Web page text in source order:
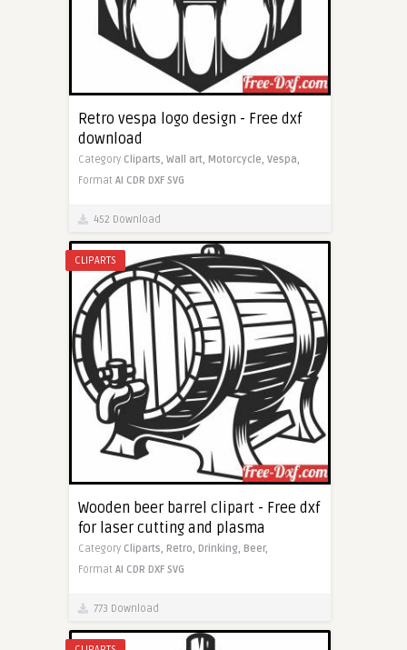
Retro vespa logo design - Free dxf
download
Category Cliparts, Wall art, Motorcycle, Vespa,
Format AI CDR DXF SVG
452 Download
CLIPARTS
Wooden beer barrel clipart - Free dxf
for laser cutting and plasma
Category Cliparts, Retro, Drinking, Beer,
Format AI CDR DXF SVG
773 Download